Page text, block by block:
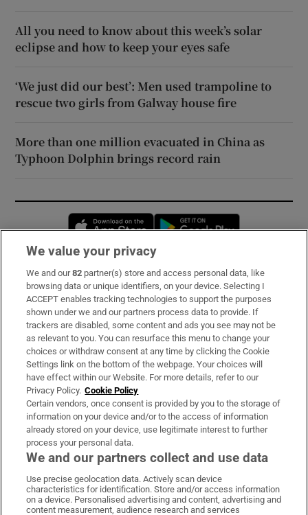
All you need to know about this week’s solar
eclipse and how to keep your eyes safe
‘We just did our best’: Men used trampoline to
rescue two girls from Galway house fire
More than one million evacuated in China as
Typhoon Dolphin brings record rain
Opens in new window
Subscribe
Support
About Us
Irish Times Products & Services
OUR PARTNERS:
Irish Times on WhatsApp
Irish Times on Facebook
Irish Times on X
Irish Times on LinkedIn
Irish Times on Instagram
We value your privacy
We and our82 partner(s) store and access personal data, like
browsing data or unique identifiers, on your device. Selecting I
ACCEPT enables tracking technologies to support the purposes
shown under we and our partners process data to provide. If
trackers are disabled, some content and ads you see may not be
as relevant to you. You can resurface this menu to change your
choices or withdraw consent at any time by clicking the Cookie
Settings link on the bottom of the webpage. Your choices will
have effect within our Website. For more details, refer to our
Privacy Policy. Cookie Policy
Certain vendors, once consent is provided by you to the storage of
information on your device and/or to the access of information
already stored on your device, use legitimate interest to further
process your personal data.
We and our partners collect and use data
Use precise geolocation data. Actively scan device
characteristics for identification. Store and/or access information
on a device. Personalised advertising and content, advertising and
content measurement, audience research and services